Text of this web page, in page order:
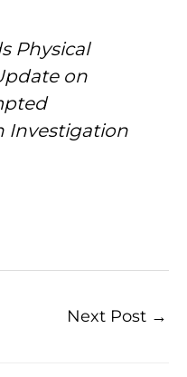
Physical
on
Investigation
Next Post →